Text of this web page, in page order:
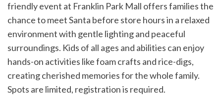
friendly event at Franklin Park Mall offers families the
chance to meet Santa before store hours in a relaxed
environment with gentle lighting and peaceful
surroundings. Kids of all ages and abilities can enjoy
hands-on activities like foam crafts and rice-digs,
creating cherished memories for the whole family.
Spots are limited, registration is required.